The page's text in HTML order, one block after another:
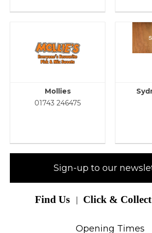
Mollies
01743 246475
Sign-up to our
Find Us Click & Collect
Opening Times